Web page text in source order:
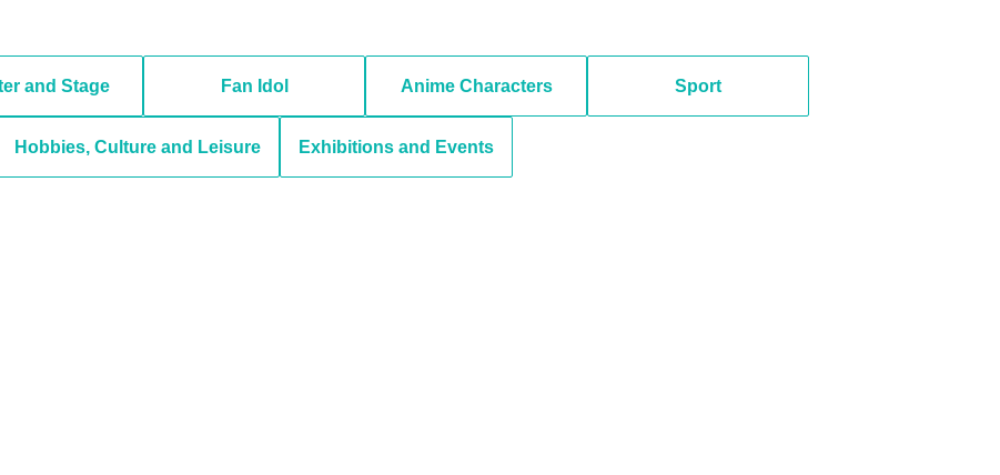
and Stage Fan Idol Anime Characters Sport
Hobbies, Culture and Leisure Exhibitions and Events